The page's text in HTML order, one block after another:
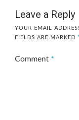
Leave a Reply
YOUR EMAIL
FIELDS ARE MARKED *
Comment *